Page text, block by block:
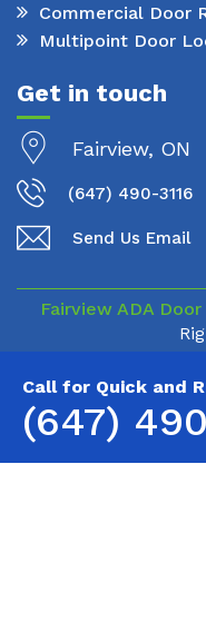
Call for Quick and
(647)
Commercial Door
Multipoint Door
Get in touch
Fairview, ON
(647) 490-3116
Send Us Email
Fairview ADA